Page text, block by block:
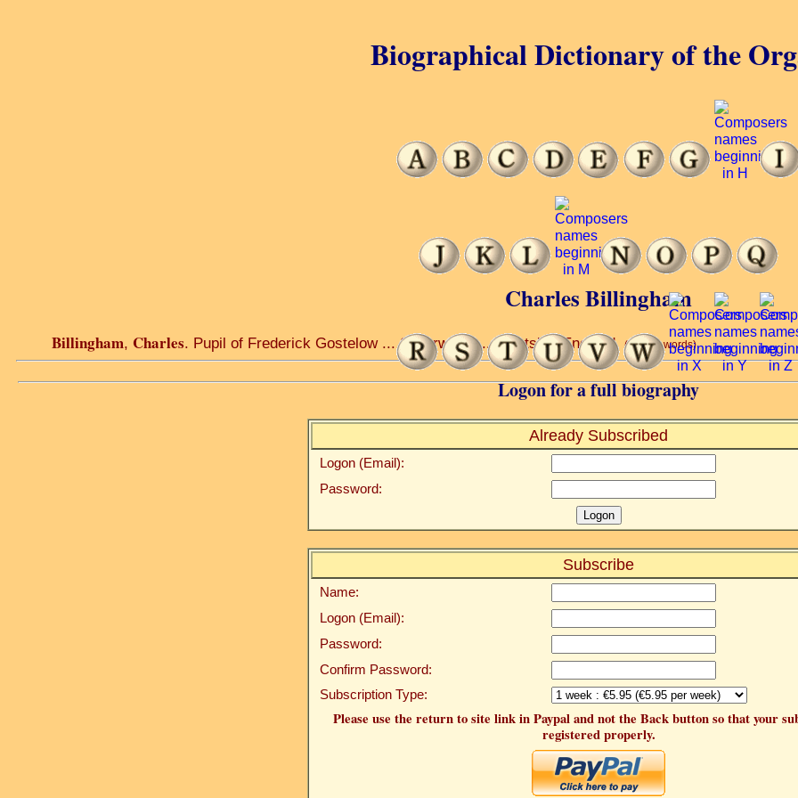
Charles Billingham
Billingham, Charles. Pupil of Frederick Gostelow ... Silverwood ... Saints’ ... England. (6 of 69 words)
Logon for a full biography
Already Subscribed
Logon (Email):
Password:
Subscribe
Name:
Logon (Email):
Password:
Confirm Password:
Subscription Type:
Please use the return to site link in Paypal and not the Back button so that your
registered properly.
Biographical Dictionary of the